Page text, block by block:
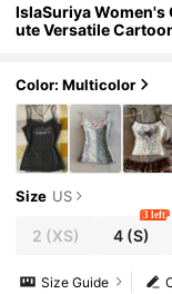
IslaSuriya Women's
ute Versatile
Color: Multicolor
Size US
2 (XS) 4(S)
3 left
Size Guide